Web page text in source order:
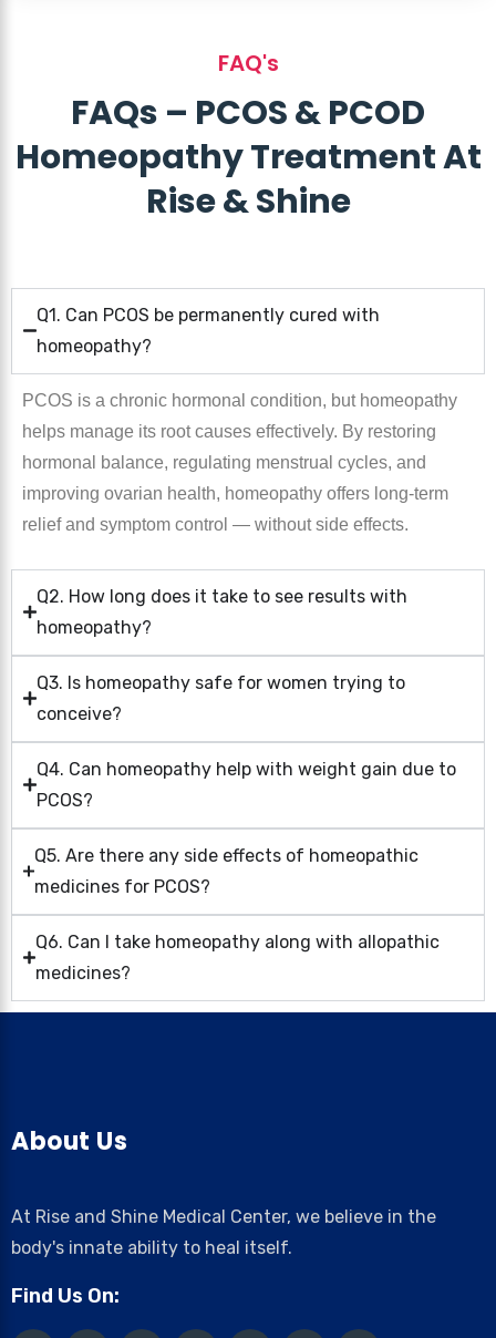
FAQ's
FAQs – PCOS & PCOD
Homeopathy Treatment At
Rise & Shine
Q1. Can PCOS be permanently cured with
homeopathy?
PCOS is a chronic hormonal condition, but homeopathy
helps manage its root causes effectively. By restoring
hormonal balance, regulating menstrual cycles, and
improving ovarian health, homeopathy offers long-term
relief and symptom control — without side effects.
Q2. How long does it take to see results with
homeopathy?
Q3. Is homeopathy safe for women trying to
conceive?
Q4. Can homeopathy help with weight gain due to
PCOS?
Q5. Are there any side effects of homeopathic
medicines for PCOS?
Q6. Can I take homeopathy along with allopathic
medicines?
About Us
At Rise and Shine Medical Center, we believe in the
body's innate ability to heal itself.
Find Us On: